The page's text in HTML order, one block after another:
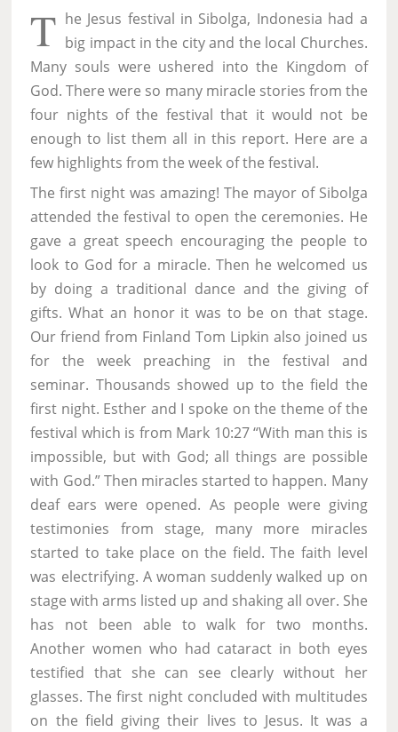
T he Jesus festival in Sibolga, Indonesia had a
big impact in the city and the local Churches.
Many souls were ushered into the Kingdom of
God. There were so many miracle stories from the
four nights of the festival that it would not be
enough to list them all in this report. Here are a
few highlights from the week of the festival.
The first night was amazing! The mayor of Sibolga
attended the festival to open the ceremonies. He
gave a great speech encouraging the people to
look to God for a miracle. Then he welcomed us
by doing a traditional dance and the giving of
gifts. What an honor it was to be on that stage.
Our friend from Finland Tom Lipkin also joined us
for the week preaching in the festival and
seminar. Thousands showed up to the field the
first night. Esther and I spoke on the theme of the
festival which is from Mark 10:27 “With man this is
impossible, but with God; all things are possible
with God.” Then miracles started to happen. Many
deaf ears were opened. As people were giving
testimonies from stage, many more miracles
started to take place on the field. The faith level
was electrifying. A woman suddenly walked up on
stage with arms listed up and shaking all over. She
has not been able to walk for two months.
Another women who had cataract in both eyes
testified that she can see clearly without her
glasses. The first night concluded with multitudes
on the field giving their lives to Jesus. It was a